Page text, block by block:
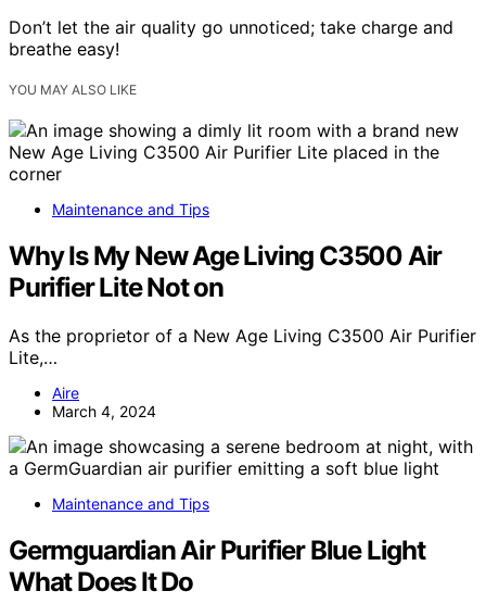
Don’t let the air quality go unnoticed; take charge and
breathe easy!
YOU MAY ALSO LIKE
Maintenance and Tips
Why Is My New Age Living C3500 Air
Purifier Lite Not on
As the proprietor of a New Age Living C3500 Air Purifier
Lite,…
Aire
March 4, 2024
Maintenance and Tips
Germguardian Air Purifier Blue Light
What Does It Do